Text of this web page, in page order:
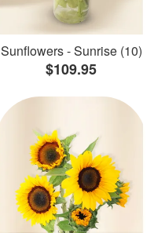
Sunflowers - Sunrise (10)
$109.95